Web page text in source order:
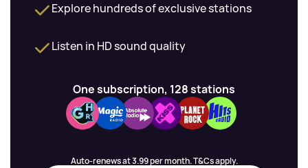
Explore hundreds of exclusive stations
Listen in HD sound quality
One subscription, 128 stations
Auto-renews at 3.99 per month. T&Cs apply.